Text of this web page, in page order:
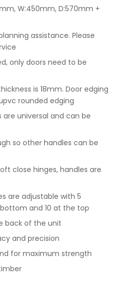
W:450mm, D:570mm +
assistance. Please
only doors need to be
is 18mm. Door edging
rounded edging
are universal and can be
so other handles can be
close hinges, handles are
are adjustable with 5
and 10 at the top
back of the unit
and precision
for maximum strength